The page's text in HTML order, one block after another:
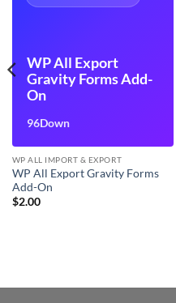
WP All Export
Gravity Forms Add-
On
96Down
WP ALL IMPORT & EXPORT
WP All Export Gravity Forms
Add-On
$2.00